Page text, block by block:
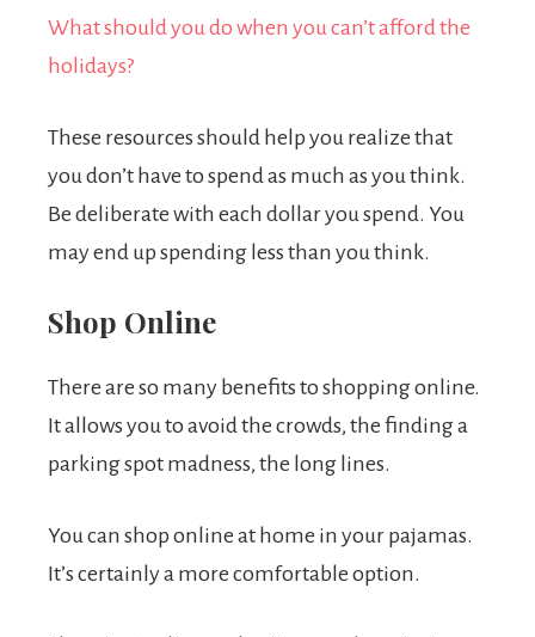
What should you do when you can’t afford the
holidays?
These resources should help you realize that
you don’t have to spend as much as you think.
Be deliberate with each dollar you spend. You
may end up spending less than you think.
Shop Online
There are so many benefits to shopping online.
It allows you to avoid the crowds, the finding a
parking spot madness, the long lines.
You can shop online at home in your pajamas.
It’s certainly a more comfortable option.